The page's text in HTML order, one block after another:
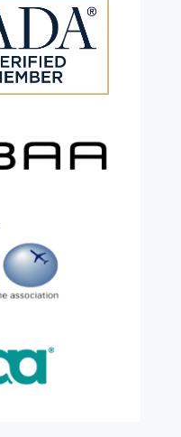
celebrating an
valued
For more
part of the
of the